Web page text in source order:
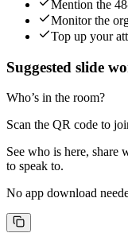
Mention the
Monitor the
Top up your
Suggested slide
Who’s in the room?
Scan the QR code to
See who is here, share
to speak to.
No app download